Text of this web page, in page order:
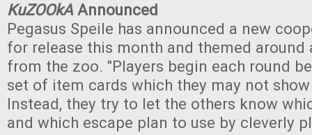
KuZOOkA Announced
Pegasus Speile has announced a new
for release this month and themed around
from the zoo. "Players begin each round
set of item cards which they may not
Instead, they try to let the others know
and which escape plan to use by cleverly